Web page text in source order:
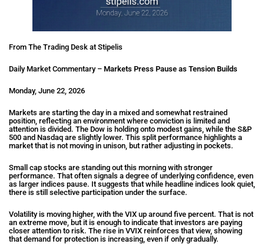
From The Trading Desk at Stipelis
Daily Market Commentary – Markets Press Pause as Tension Builds
Monday, June 22, 2026
Markets are starting the day in a mixed and somewhat restrained
position, reflecting an environment where conviction is limited and
attention is divided. The Dow is holding onto modest gains, while the S&P
500 and Nasdaq are slightly lower. This split performance highlights a
market that is not moving in unison, but rather adjusting in pockets.
Small cap stocks are standing out this morning with stronger
performance. That often signals a degree of underlying confidence, even
as larger indices pause. It suggests that while headline indices look quiet,
there is still selective participation under the surface.
Volatility is moving higher, with the VIX up around five percent. That is not
an extreme move, but it is enough to indicate that investors are paying
closer attention to risk. The rise in VVIX reinforces that view, showing
that demand for protection is increasing, even if only gradually.